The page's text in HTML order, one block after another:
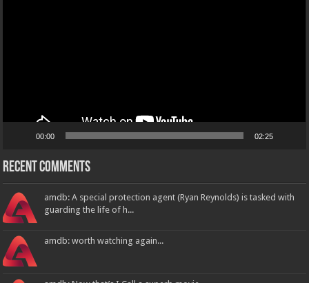
00:00 02:25
Recent Comments
amdb: A special protection agent (Ryan Reynolds) is tasked with
guarding the life of h...
amdb: worth watching again...